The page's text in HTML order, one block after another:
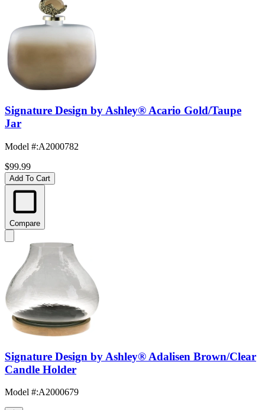
Signature Design by Ashley® Acario Gold/Taupe
Jar
Model #:A2000782
$99.99
Add To Cart
Compare
Signature Design by Ashley® Adalisen Brown/Clear
Candle Holder
Model #:A2000679